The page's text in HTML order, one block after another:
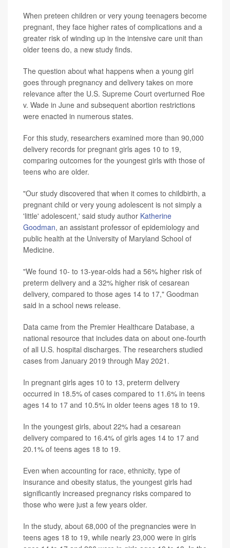
When preteen children or very young teenagers become
pregnant, they face higher rates of complications and a
greater risk of winding up in the intensive care unit than
older teens do, a new study finds.
The question about what happens when a young girl
goes through pregnancy and delivery takes on more
relevance after the U.S. Supreme Court overturned Roe
v. Wade in June and subsequent abortion restrictions
were enacted in numerous states.
For this study, researchers examined more than 90,000
delivery records for pregnant girls ages 10 to 19,
comparing outcomes for the youngest girls with those of
teens who are older.
"Our study discovered that when it comes to childbirth, a
pregnant child or very young adolescent is not simply a
'little' adolescent,' said study author Katherine
Goodman, an assistant professor of epidemiology and
public health at the University of Maryland School of
Medicine.
"We found 10- to 13-year-olds had a 56% higher risk of
preterm delivery and a 32% higher risk of cesarean
delivery, compared to those ages 14 to 17," Goodman
said in a school news release.
Data came from the Premier Healthcare Database, a
national resource that includes data on about one-fourth
of all U.S. hospital discharges. The researchers studied
cases from January 2019 through May 2021.
In pregnant girls ages 10 to 13, preterm delivery
occurred in 18.5% of cases compared to 11.6% in teens
ages 14 to 17 and 10.5% in older teens ages 18 to 19.
In the youngest girls, about 22% had a cesarean
delivery compared to 16.4% of girls ages 14 to 17 and
20.1% of teens ages 18 to 19.
Even when accounting for race, ethnicity, type of
insurance and obesity status, the youngest girls had
significantly increased pregnancy risks compared to
those who were just a few years older.
In the study, about 68,000 of the pregnancies were in
teens ages 18 to 19, while nearly 23,000 were in girls